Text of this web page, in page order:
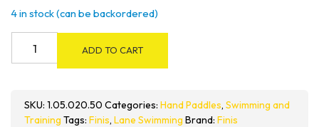
4 in stock (can be backordered)
ADD TO CART
SKU: 1.05.020.50 Categories: Hand Paddles, Swimming and
Training Tags: Finis, Lane Swimming Brand: Finis